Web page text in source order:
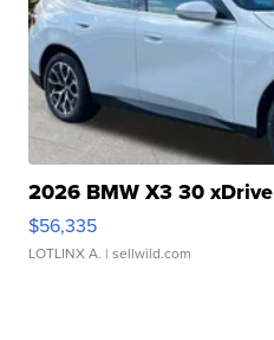
2026 BMW X3 30 xDrive
$56,335
LOTLINX A. | sellwild.com